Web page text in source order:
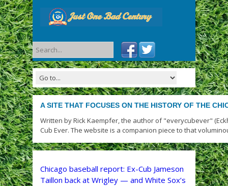
A SITE THAT FOCUSES ON THE HISTORY OF THE
Written by Rick Kaempfer, the author of "everycubever"
Cub Ever. The website is a companion piece to that
Chicago baseball report: Ex-Cub Jameson
Taillon back at Wrigley — and White Sox’s